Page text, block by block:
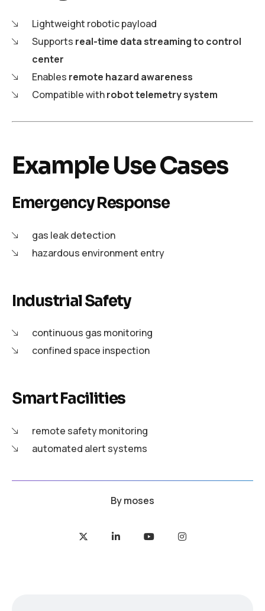
Lightweight robotic payload
Supports real-time data streaming to control
center
Enables remote hazard awareness
Compatible withrobot telemetry system
Example Use Cases
Emergency Response
gas leak detection
hazardous environment entry
Industrial Safety
continuous gas monitoring
confined space inspection
Smart Facilities
remote safety monitoring
automated alert systems
Bymoses